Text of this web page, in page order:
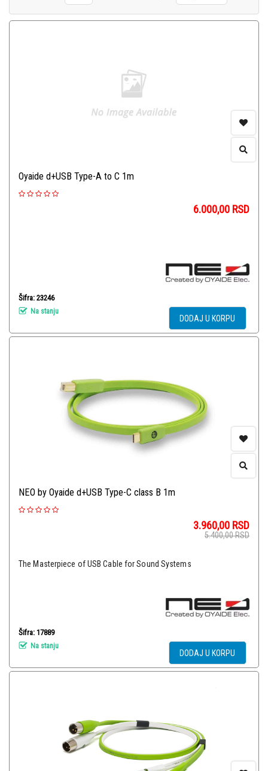
Oyaide d+USB Type-A to C 1m
6.000,00 RSD
Šifra: 23246
Na stanju
DODAJ U KORPU
NEO by Oyaide d+USB Type-C class B 1m
3.960,00 RSD
5.400,00RSD
The Masterpiece of USB Cable for Sound Systems
Šifra: 17889
Na stanju
DODAJ U KORPU